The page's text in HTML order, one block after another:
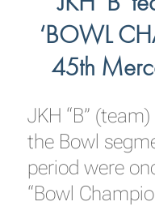
‘BOWL
45th
JKH “B”
the Bowl
period were
“Bowl